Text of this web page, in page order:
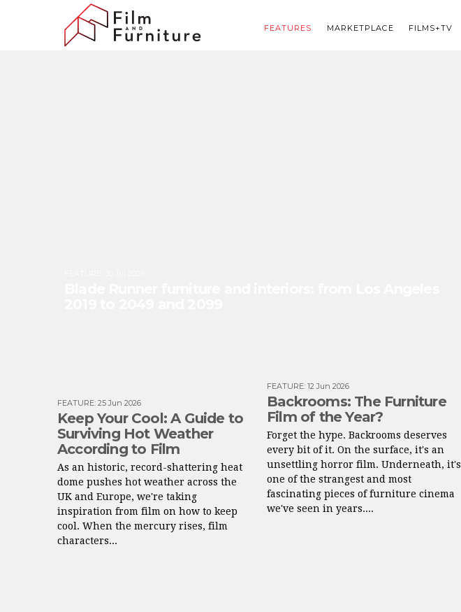
FEATURES MARKETPLACE FILMS+TV
FEATURE: 25 Jun 2026
Keep Your Cool: A Guide to
Surviving Hot Weather
According to Film
As an historic, record-shattering heat
dome pushes hot weather across the
UK and Europe, we're taking
inspiration from film on how to keep
cool. When the mercury rises, film
characters...
FEATURE: 12 Jun 2026
Backrooms: The Furniture
Film of the Year?
Forget the hype. Backrooms deserves
every bit of it. On the surface, it's an
unsettling horror film. Underneath, it's
one of the strangest and most
fascinating pieces of furniture cinema
we've seen in years....